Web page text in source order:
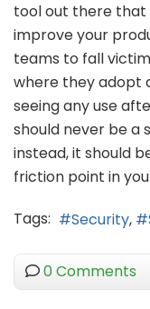
tool out there that
improve your
teams to fall
where they adopt
seeing any use
should never be a
instead, it should
friction point in
Tags:
Security
0 Comments